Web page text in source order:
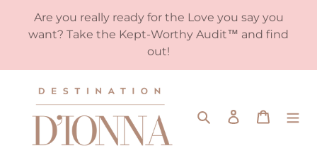
content
Are you really ready for the Love you say you
want? Take the Kept-Worthy Audit™️ and find
out!
Search Log in Cart